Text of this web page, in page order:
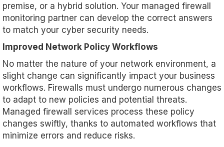
premise, or a hybrid solution. Your managed firewall
monitoring partner can develop the correct answers
to match your cyber security needs.
Improved Network Policy Workflows
No matter the nature of your network environment, a
slight change can significantly impact your business
workflows. Firewalls must undergo numerous changes
to adapt to new policies and potential threats.
Managed firewall services process these policy
changes swiftly, thanks to automated workflows that
minimize errors and reduce risks.